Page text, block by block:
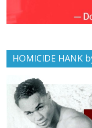
HOMICIDE HANK